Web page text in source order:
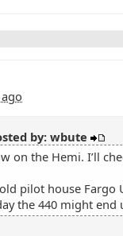
by: wbute
on the Hemi. I’ll
pilot house Fargo
the 440 might end